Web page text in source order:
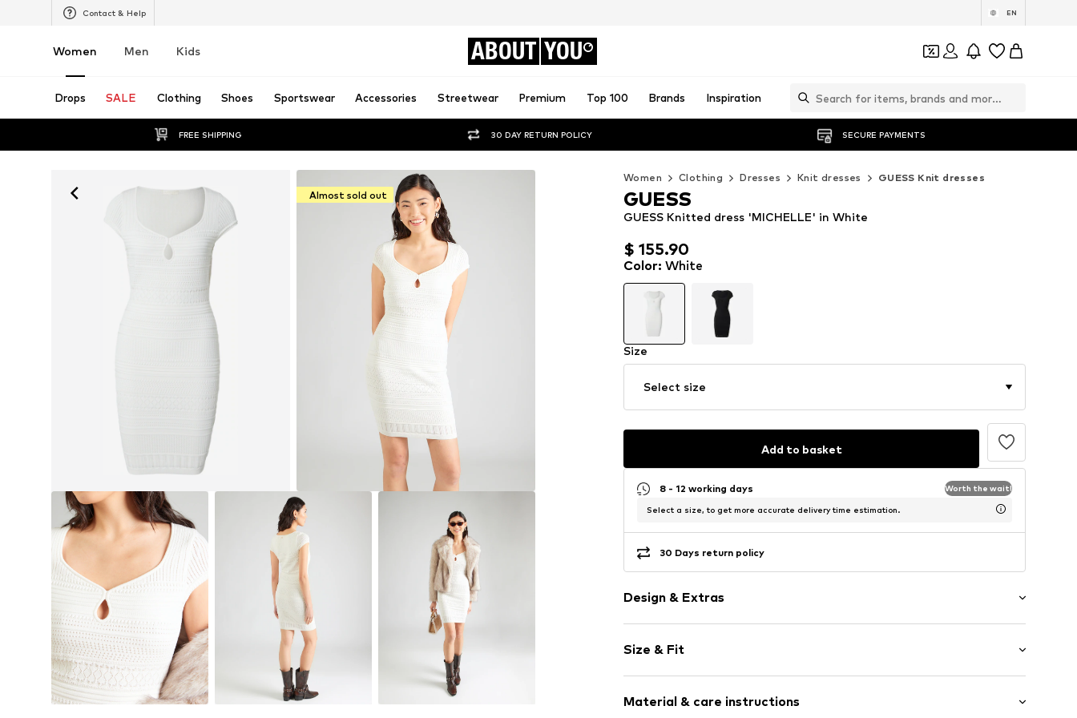
Contact & Help EN
Women Men Kids ABOUT YOU
Drops SALE Clothing Shoes Sportswear Accessories Streetwear Premium Top 100 Brands Inspiration
FREE SHIPPING 30 DAY RETURN POLICY SECURE PAYMENTS
Almost sold out
Women Clothing Dresses Knit dresses GUESS Knit dresses
$ 155.90
$ 155.90
GUESS Knitted dress 'MICHELLE' in White
GUESS
Color: White
Size
Select size
Add to basket
8 - 12 working days Worth the wait!
Select a size, to get more accurate delivery time estimation.
30 Days return policy
Design & Extras
Knitwear
Cut-outs
Hole pattern
Size & Fit
Length: Knee-long
Material & care instructions